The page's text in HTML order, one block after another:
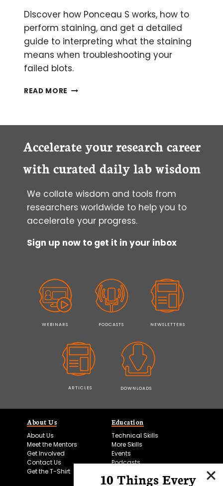
Discover how Ponceau S works, how to
perform staining, and get a detailed
guide to interpreting what the staining
means when troubleshooting your
failed blots.
READ MORE WHAT
ABOUT
WESTERN
Accelerate your research career
with curated daily lab wisdom
We collate wisdom and tools from
researchers worldwide to help you to
accelerate your progress.
Sign up now to get it in your inbox
WEBINARS PODCASTS NEWSLETTERS
ARTICLES DOWNLOADS
About Us
About Us
Meet the Mentors
Get Involved
Contact Us
Get the T-Shirt
Education
Technical Skills
More Skills
Events
Podcasts
10 Things Every